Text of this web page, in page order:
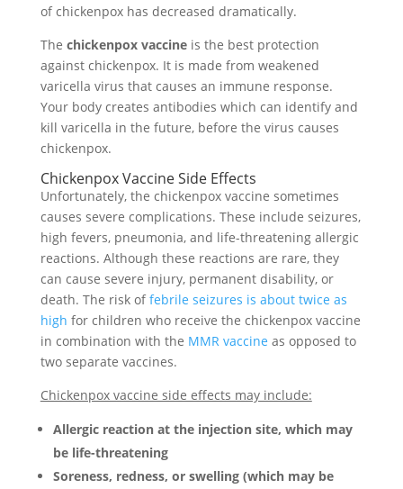
of chickenpox has decreased dramatically.
The chickenpox vaccineis the best protection
against chickenpox. It is made from weakened
varicella virus that causes an immune response.
Your body creates antibodies which can identify and
kill varicella in the future, before the virus causes
chickenpox.
Chickenpox Vaccine Side Effects
Unfortunately, the chickenpox vaccine sometimes
causes severe complications. These include seizures,
high fevers, pneumonia, and life-threatening allergic
reactions. Although these reactions are rare, they
can cause severe injury, permanent disability, or
death. The risk offebrile seizures is about twice as
high for children who receive the chickenpox vaccine
in combination with the MMR vaccine as opposed to
two separate vaccines.
Chickenpox vaccine side effects may include:
Allergic reaction at the injection site, which may
be life-threatening
Soreness, redness, or swelling (which may be